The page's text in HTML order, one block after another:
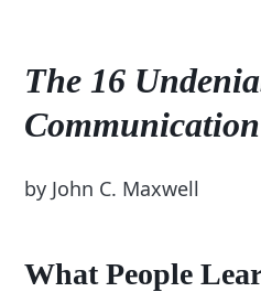
The 16
Communication
by John C. Maxwell
What People